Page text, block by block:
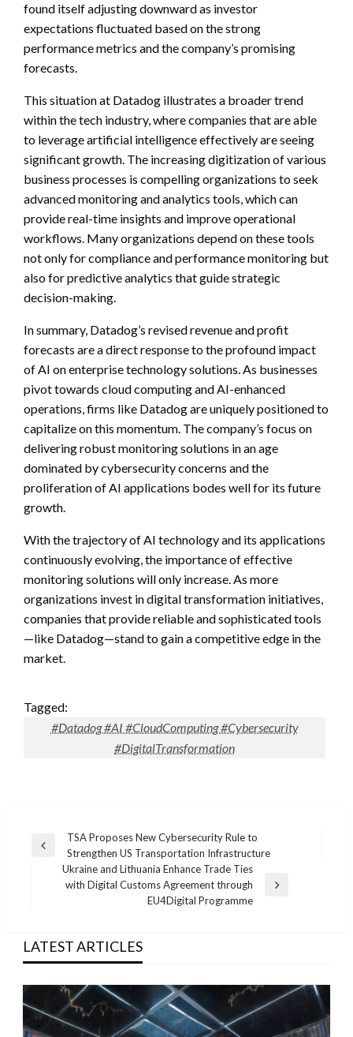
found itself adjusting downward as investor
expectations fluctuated based on the strong
performance metrics and the company’s promising
forecasts.
This situation at Datadog illustrates a broader trend
within the tech industry, where companies that are able
to leverage artificial intelligence effectively are seeing
significant growth. The increasing digitization of various
business processes is compelling organizations to seek
advanced monitoring and analytics tools, which can
provide real-time insights and improve operational
workflows. Many organizations depend on these tools
not only for compliance and performance monitoring but
also for predictive analytics that guide strategic
decision-making.
In summary, Datadog’s revised revenue and profit
forecasts are a direct response to the profound impact
of AI on enterprise technology solutions. As businesses
pivot towards cloud computing and AI-enhanced
operations, firms like Datadog are uniquely positioned to
capitalize on this momentum. The company’s focus on
delivering robust monitoring solutions in an age
dominated by cybersecurity concerns and the
proliferation of AI applications bodes well for its future
growth.
With the trajectory of AI technology and its applications
continuously evolving, the importance of effective
monitoring solutions will only increase. As more
organizations invest in digital transformation initiatives,
companies that provide reliable and sophisticated tools
—like Datadog—stand to gain a competitive edge in the
market.
Tagged:
#Datadog #AI #CloudComputing #Cybersecurity
#DigitalTransformation
Post
navigation
Previous
TSA Proposes New Cybersecurity Rule to
Strengthen US Transportation Infrastructure
Next
Ukraine and Lithuania Enhance Trade Ties
with Digital Customs Agreement through
EU4Digital Programme
LATEST ARTICLES